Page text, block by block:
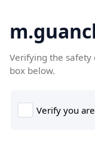
Verifying the safety
box below.